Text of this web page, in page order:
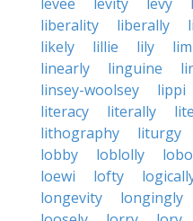
liberality
liberally
likely
lillie lily
linearly
linguine
linsey-woolsey
lippi
literacy
literally
lithography
liturgy
lobby
loblolly
loewi
lofty
longevity
longingly